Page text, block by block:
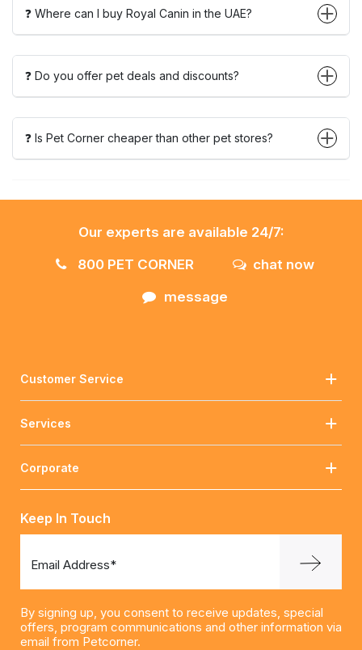
❓ Where can I buy Royal Canin in the UAE?
❓ Do you offer pet deals and discounts?
❓ Is Pet Corner cheaper than other pet stores?
Our experts are available 24/7:
800 PET CORNER
chat now
message
Customer Service
Services
Corporate
Keep In Touch
Email Address*
By signing up, you consent to receive updates, special
offers, program communications and other information via
email from Petcorner.